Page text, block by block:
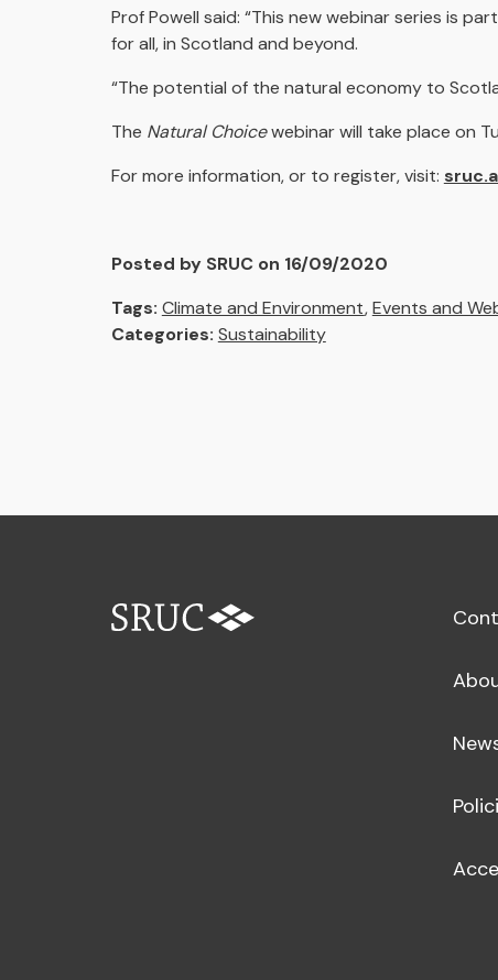
Prof Powell said: “This new webinar series is
for all, in Scotland and beyond.
“The potential of the natural economy to
The Natural Choicewebinar will take place on
For more information, or to register, visit:
Posted by SRUC on 16/09/2020
Tags: Climate and Environment,Events and
Categories: Sustainability